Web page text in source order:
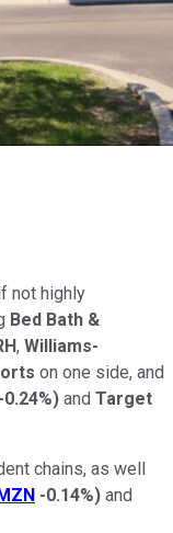
not highly
Bed Bath &
, Williams-
on one side, and
-0.24%) and Target
chains, as well
-0.14%) and